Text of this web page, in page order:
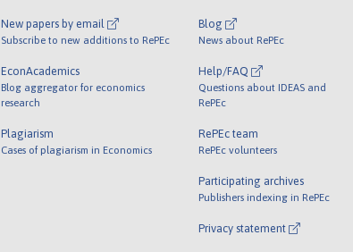
New papers by email
Subscribe to new additions to RePEc
EconAcademics
Blog aggregator for economics
research
Plagiarism
Cases of plagiarism in Economics
Blog
News about RePEc
Help/FAQ
Questions about IDEAS and
RePEc
RePEc team
RePEc volunteers
Participating archives
Publishers indexing in RePEc
Privacy statement